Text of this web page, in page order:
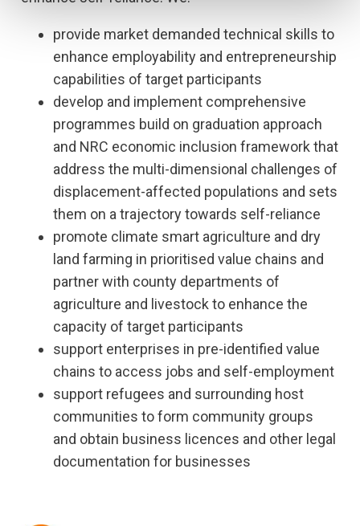
provide market demanded technical skills to
enhance employability and entrepreneurship
capabilities of target participants
develop and implement comprehensive
programmes build on graduation approach
and NRC economic inclusion framework that
address the multi-dimensional challenges of
displacement-affected populations and sets
them on a trajectory towards self-reliance
promote climate smart agriculture and dry
land farming in prioritised value chains and
partner with county departments of
agriculture and livestock to enhance the
capacity of target participants
support enterprises in pre-identified value
chains to access jobs and self-employment
support refugees and surrounding host
communities to form community groups
and obtain business licences and other legal
documentation for businesses